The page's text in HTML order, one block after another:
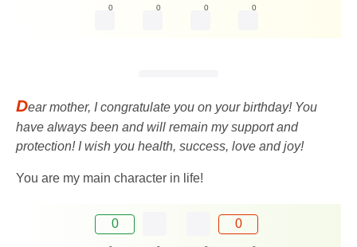
0 0 0 0
Dear mother, I congratulate you on your birthday! You
have always been and will remain my support and
protection! I wish you health, success, love and joy!
You are my main character in life!
0 0